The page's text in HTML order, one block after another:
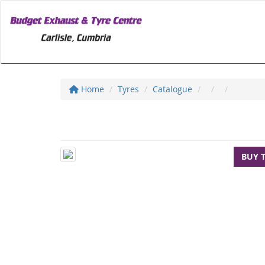
Home Tyres Catalogue
BUY